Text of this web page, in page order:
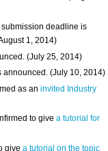
deadline is
1, 2014)
(July 25, 2014)
announced. (July 10, 2014)
as aninvited Industry
to givea tutorial for
givea tutorial on the topic